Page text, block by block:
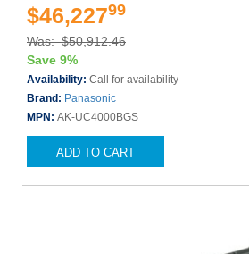
$46,22799
Was: $50,912.46
Save 9%
Availability: Call for availability
Brand: Panasonic
MPN: AK-UC4000BGS
ADD TO CART